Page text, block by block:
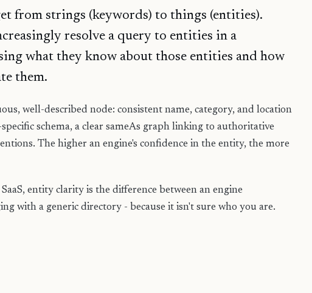
from strings (keywords) to things (entities).
resolve a query to entities in a
what they know about those entities and how
them.
well-described node: consistent name, category, and location
schema, a clear sameAs graph linking to authoritative
The higher an engine's confidence in the entity, the more
entity clarity is the difference between an engine
with a generic directory - because it isn't sure who you are.